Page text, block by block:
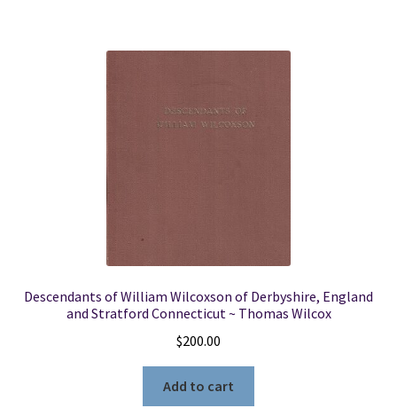
Descendants of William Wilcoxson of Derbyshire, England
and Stratford Connecticut ~ Thomas Wilcox
$200.00
Add to cart